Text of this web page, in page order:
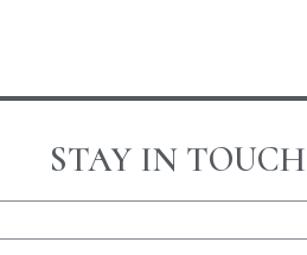
STAY IN TOUCH